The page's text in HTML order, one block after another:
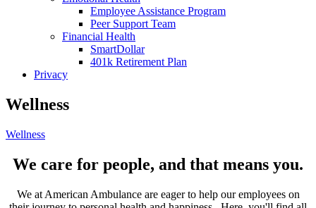
Employee Assistance Program
Peer Support Team
Financial Health
SmartDollar
401k Retirement Plan
Privacy
Wellness
Wellness
We care for people, and that means you.
We at American Ambulance are eager to help our employees on